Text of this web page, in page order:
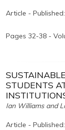
Article -
Pages 32-38 -
STUDENTS
Ian Williams and
Article -